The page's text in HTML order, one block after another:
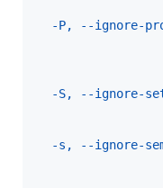
-P, --ignore-
-S, --ignore-
-s, --ignore-